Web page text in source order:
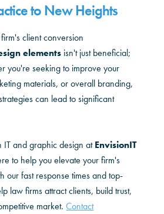
to New Heights
client conversion
elements isn't just beneficial;
you're seeking to improve your
materials, or overall branding,
can lead to significant
IT and graphic design at EnvisionIT
to help you elevate your firm's
our fast response times and top-
law firms attract clients, build trust,
market.Contact